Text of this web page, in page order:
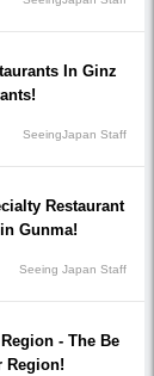
In Ginz
SeeingJapan Staff
Restaurant
Gunma!
Seeing Japan Staff
- The Be
Region!